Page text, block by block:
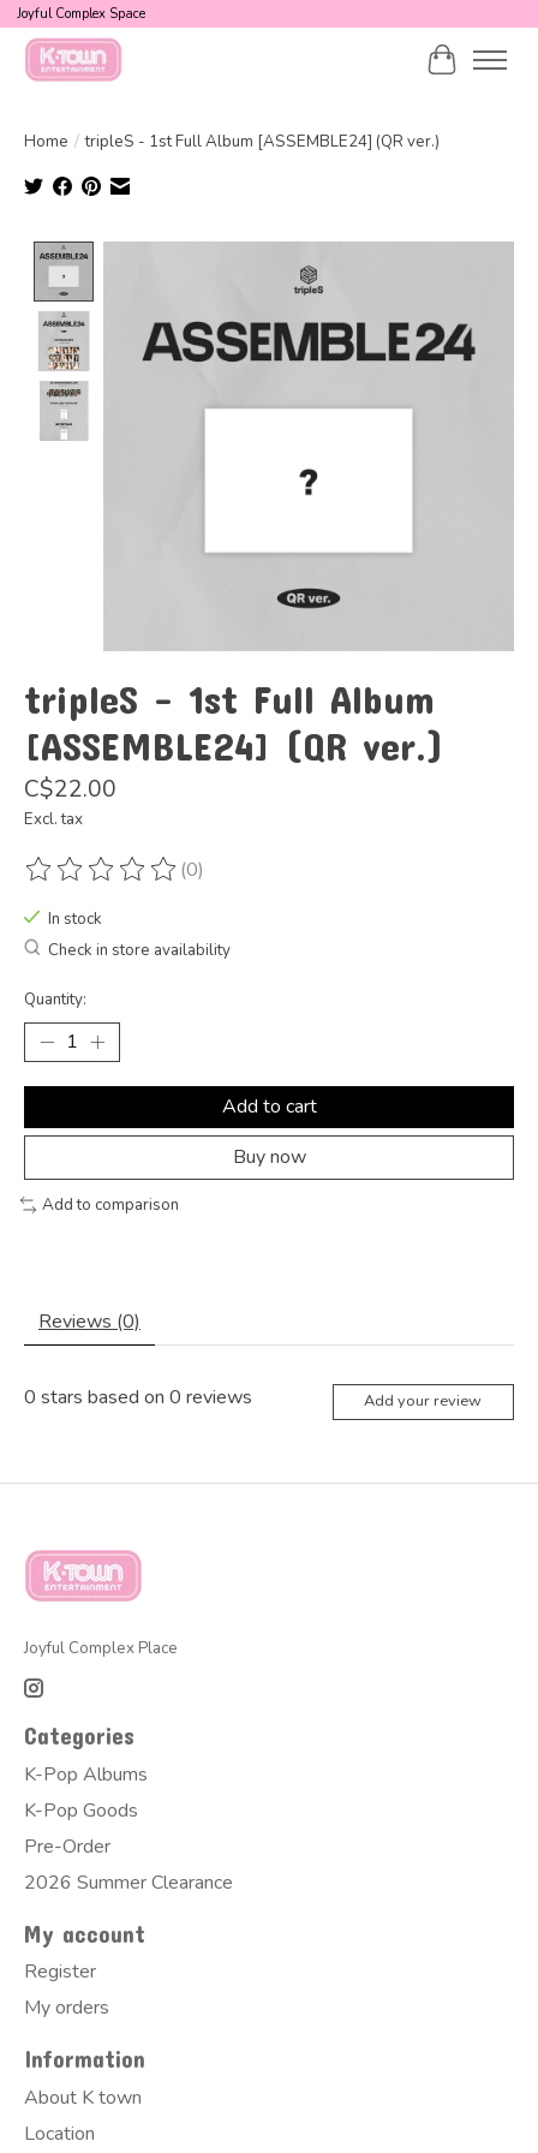
Joyful Complex Space
Cart
Home / tripleS - 1st Full Album [ASSEMBLE24] (QR ver.)
tripleS - 1st Full Album
[ASSEMBLE24] (QR ver.)
C$22.00
Excl. tax
The rating of this product is
(0)
In stock
Check in store availability
Quantity:
Add to cart
Buy now
Add to comparison
Reviews (0)
0 stars based on 0 reviews Add your review
Joyful Complex Place
Categories
K-Pop Albums
K-Pop Goods
Pre-Order
2026 Summer Clearance
My account
Register
My orders
Information
About K town
Location